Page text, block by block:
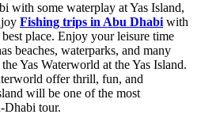
with some waterplay at Yas Island,
Fishing trips in Abu Dhabi with
place. Enjoy your leisure time
beaches, waterparks, and many
Yas Waterworld at the Yas Island.
offer thrill, fun, and
will be one of the most
Dhabi tour.